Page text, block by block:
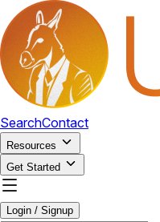
SearchContact
Resources
Get Started
Login / Signup